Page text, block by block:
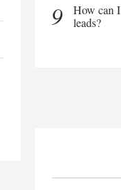
9
How can
leads?